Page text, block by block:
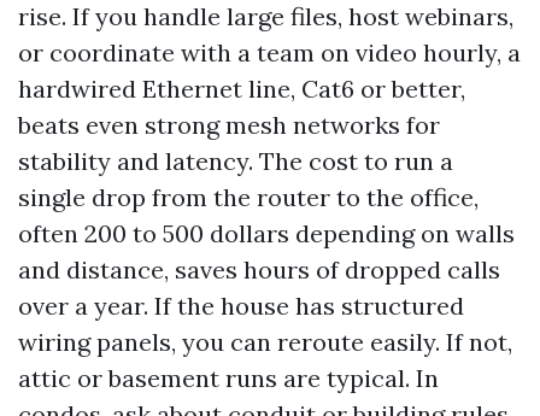
rise. If you handle large files, host webinars,
or coordinate with a team on video hourly, a
hardwired Ethernet line, Cat6 or better,
beats even strong mesh networks for
stability and latency. The cost to run a
single drop from the router to the office,
often 200 to 500 dollars depending on walls
and distance, saves hours of dropped calls
over a year. If the house has structured
wiring panels, you can reroute easily. If not,
attic or basement runs are typical. In